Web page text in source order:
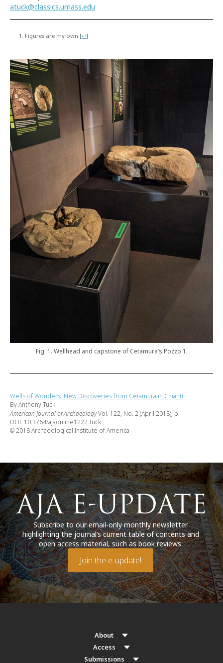
atuck@classics.umass.edu
Figures are my own. [↩]
Fig. 1. Wellhead and capstone of Cetamura’s Pozzo 1.
Wells of Wonders: New Discoveries from Cetamura in Chianti
By Anthony Tuck
American Journal of ArchaeologyVol. 122, No. 2 (April 2018), p.
DOI: 10.3764/ajaonline1222.Tuck
© 2018 Archaeological Institute of America
Subscribe to our email-only monthly newsletter
highlighting the journal’s current table of contents and
open access material, such as book reviews.
Join the e-update!
About
Access
Submissions